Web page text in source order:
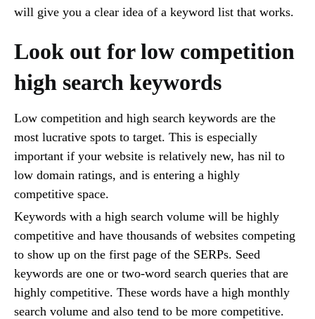
will give you a clear idea of a keyword list that works.
Look out for low competition
high search keywords
Low competition and high search keywords are the
most lucrative spots to target. This is especially
important if your website is relatively new, has nil to
low domain ratings, and is entering a highly
competitive space.
Keywords with a high search volume will be highly
competitive and have thousands of websites competing
to show up on the first page of the SERPs. Seed
keywords are one or two-word search queries that are
highly competitive. These words have a high monthly
search volume and also tend to be more competitive.